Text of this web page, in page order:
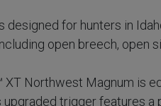
designed for hunters in
open breech, open
XT Northwest Magnum is
upgraded trigger features